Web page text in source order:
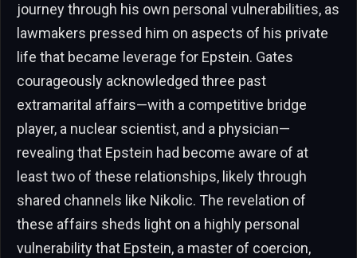
journey through his own personal vulnerabilities, as
lawmakers pressed him on aspects of his private
life that became leverage for Epstein. Gates
courageously acknowledged three past
extramarital affairs—with a competitive bridge
player, a nuclear scientist, and a physician—
revealing that Epstein had become aware of at
least two of these relationships, likely through
shared channels like Nikolic. The revelation of
these affairs sheds light on a highly personal
vulnerability that Epstein, a master of coercion,